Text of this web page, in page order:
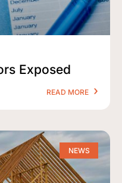
Exposed
READ MORE
NEWS